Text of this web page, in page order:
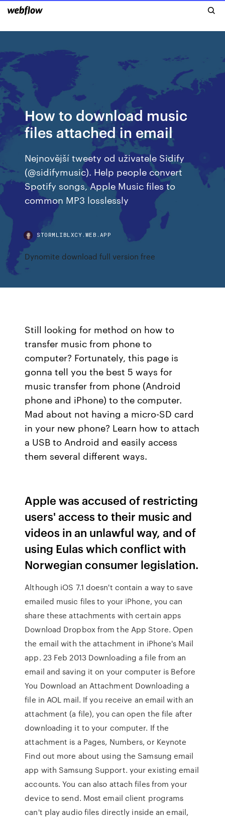
How to download music
files attached in email
Nejnovější tweety od uživatele Sidify
(@sidifymusic). Help people convert
Spotify songs, Apple Music files to
common MP3 losslessly
STORMLIBLXCY.WEB.APP
Dynomite download full version free
Still looking for method on how to
transfer music from phone to
computer? Fortunately, this page is
gonna tell you the best 5 ways for
music transfer from phone (Android
phone and iPhone) to the computer.
Mad about not having a micro-SD card
in your new phone? Learn how to attach
a USB to Android and easily access
them several different ways.
Apple was accused of restricting
users' access to their music and
videos in an unlawful way, and of
using Eulas which conflict with
Norwegian consumer legislation.
Although iOS 7.1 doesn't contain a way to save
emailed music files to your iPhone, you can
share these attachments with certain apps
Download Dropbox from the App Store. Open
the email with the attachment in iPhone's Mail
app. 23 Feb 2013 Downloading a file from an
email and saving it on your computer is Before
You Download an Attachment Downloading a
file in AOL mail. If you receive an email with an
attachment (a file), you can open the file after
downloading it to your computer. If the
attachment is a Pages, Numbers, or Keynote
Find out more about using the Samsung email
app with Samsung Support. your existing email
accounts. You can also attach files from your
device to send. Most email client programs
can't play audio files directly inside an email,